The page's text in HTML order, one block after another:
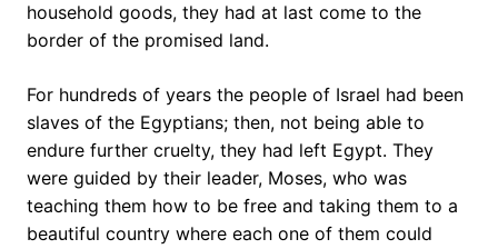
household goods, they had at last come to the
border of the promised land.
For hundreds of years the people of Israel had been
slaves of the Egyptians; then, not being able to
endure further cruelty, they had left Egypt. They
were guided by their leader, Moses, who was
teaching them how to be free and taking them to a
beautiful country where each one of them could